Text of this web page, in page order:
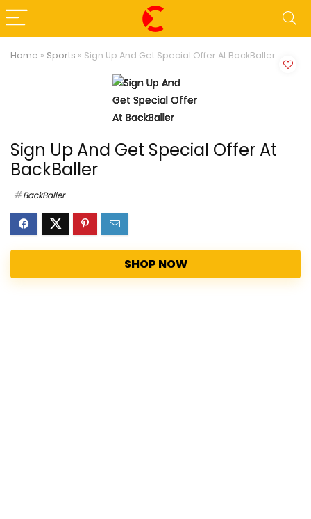
Home » Sports » Sign Up And Get Special Offer At BackBaller
Sign Up And Get Special Offer At
BackBaller
BackBaller
SHOP NOW